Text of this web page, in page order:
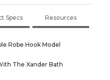
Specs Resources
Robe Hook Model
The Xander Bath